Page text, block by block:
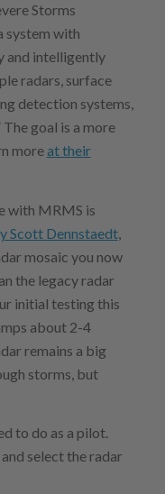
Storms
system with
and intelligently
radars, surface
detection systems,
goal is a more
moreat their
with MRMS is
Scott Dennstaedt,
mosaic you now
the legacy radar
initial testing this
about 2-4
remains a big
storms, but
to do as a pilot.
select the radar